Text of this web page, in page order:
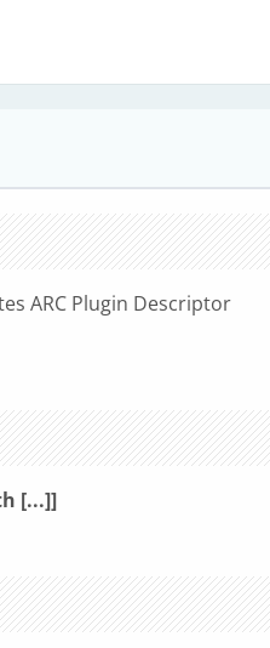
ARC Plugin Descriptor
[...]]